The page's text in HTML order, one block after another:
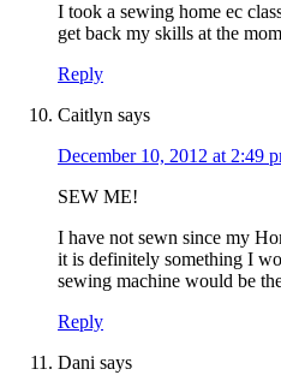
I took a sewing home ec
get back my skills at the
Reply
Caitlyn says
December 10, 2012 at 2:49
SEW ME!
I have not sewn since my
it is definitely something I
sewing machine would be
Reply
Dani says